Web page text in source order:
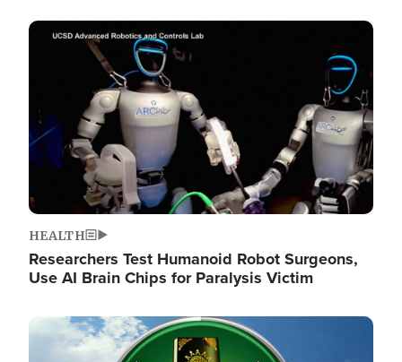
Image
HEALTH
Researchers Test Humanoid Robot Surgeons,
Use AI Brain Chips for Paralysis Victim
Image